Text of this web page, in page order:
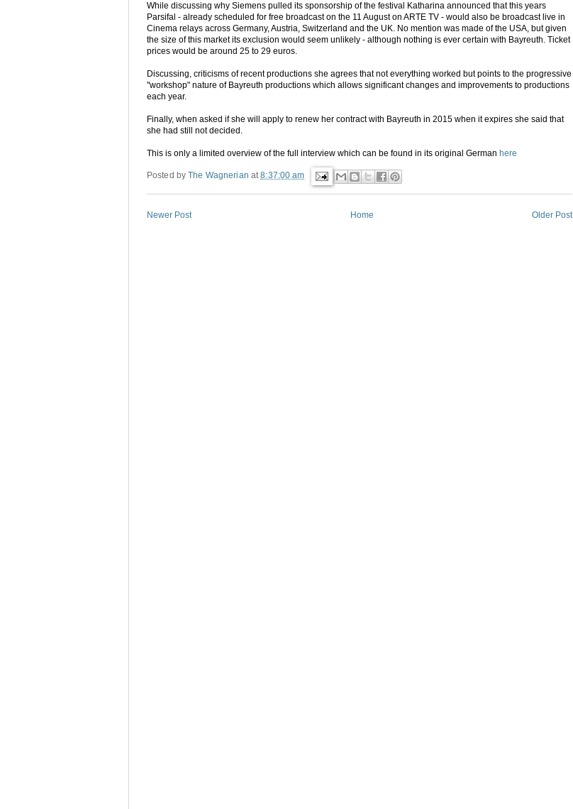
While discussing why Siemens pulled its sponsorship of the festival Katharina announced that this years
Parsifal - already scheduled for free broadcast on the 11 August on ARTE TV - would also be broadcast live in
Cinema relays across Germany, Austria, Switzerland and the UK. No mention was made of the USA, but given
the size of this market its exclusion would seem unlikely - although nothing is ever certain with Bayreuth. Ticket
prices would be around 25 to 29 euros.
Discussing, criticisms of recent productions she agrees that not everything worked but points to the progressive
"workshop" nature of Bayreuth productions which allows significant changes and improvements to productions
each year.
Finally, when asked if she will apply to renew her contract with Bayreuth in 2015 when it expires she said that
she had still not decided.
This is only a limited overview of the full interview which can be found in its original German here
Posted byThe Wagnerian at8:37:00 am
Newer Post Older Post
Home